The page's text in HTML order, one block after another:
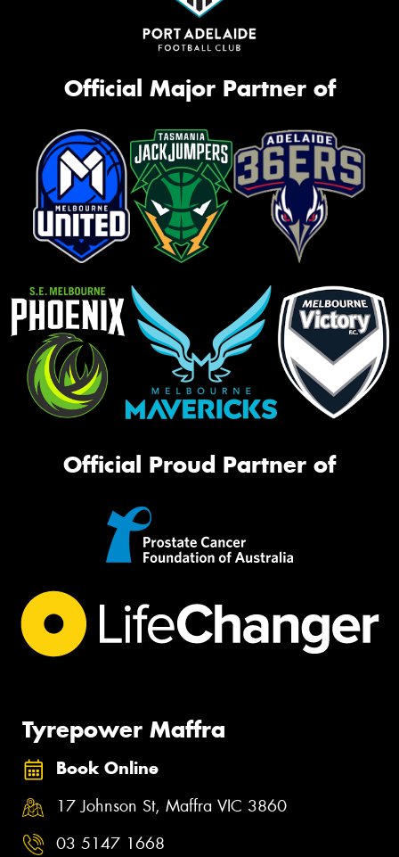
Official Major Partner of
Official Proud Partner of
Tyrepower Maffra
Book Online
17 Johnson St, Maffra VIC 3860
03 5147 1668